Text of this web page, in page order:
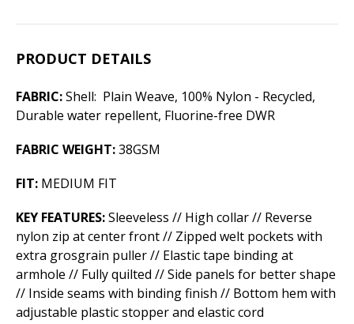
PRODUCT DETAILS
FABRIC:Shell: Plain Weave, 100% Nylon - Recycled,
Durable water repellent, Fluorine-free DWR
FABRIC WEIGHT:38GSM
FIT: MEDIUM FIT
KEY FEATURES:Sleeveless // High collar // Reverse
nylon zip at center front // Zipped welt pockets with
extra grosgrain puller // Elastic tape binding at
armhole // Fully quilted // Side panels for better shape
// Inside seams with binding finish // Bottom hem with
adjustable plastic stopper and elastic cord